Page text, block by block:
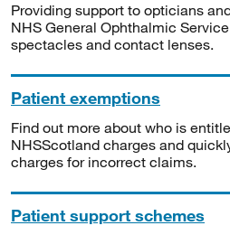
Providing support to opticians
NHS General Ophthalmic
spectacles and contact lenses.
Patient exemptions
Find out more about who is
NHSScotland charges and
charges for incorrect claims.
Patient support schemes